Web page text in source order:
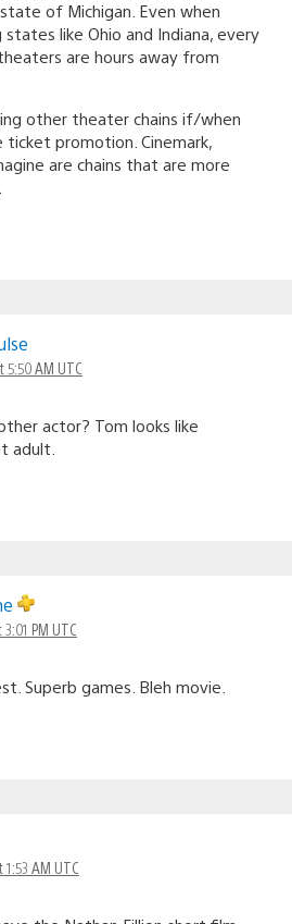
of Michigan. Even when
like Ohio and Indiana, every
are hours away from
other theater chains if/when
ticket promotion. Cinemark,
are chains that are more
5:50 AM UTC
actor? Tom looks like
adult.
PM UTC
Superb games. Bleh movie.
AM UTC